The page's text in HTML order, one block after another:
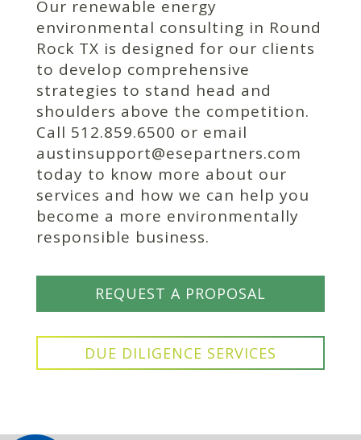
Our renewable energy
environmental consulting in Round
Rock TX is designed for our clients
to develop comprehensive
strategies to stand head and
shoulders above the competition.
Call 512.859.6500 or email
austinsupport@esepartners.com
today to know more about our
services and how we can help you
become a more environmentally
responsible business.
REQUEST A PROPOSAL
DUE DILIGENCE SERVICES